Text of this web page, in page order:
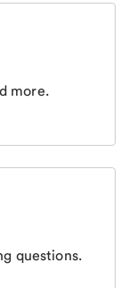
more.
questions.